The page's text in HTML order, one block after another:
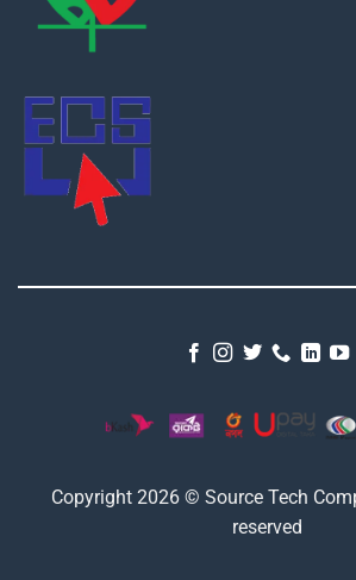
Copyright 2026 © Source Tech
reserved